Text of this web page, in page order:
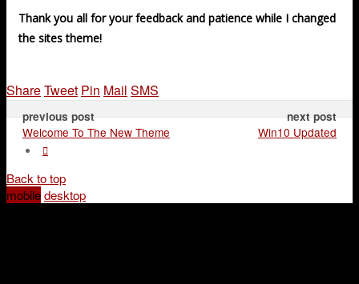
Thank you all for your feedback and patience while I changed
the sites theme!
ShareTweet Pin Mail SMS
previous post
Welcome To The New Theme
next post
Win10 Updated
Back to top
mobiledesktop